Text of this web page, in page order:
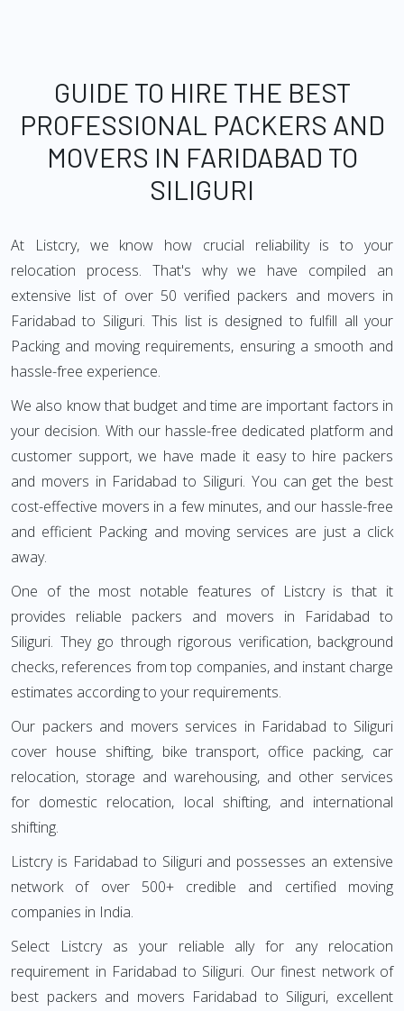
GUIDE TO HIRE THE BEST
PROFESSIONAL PACKERS AND
MOVERS IN FARIDABAD TO
SILIGURI
At Listcry, we know how crucial reliability is to your
relocation process. That's why we have compiled an
extensive list of over 50 verified packers and movers in
Faridabad to Siliguri. This list is designed to fulfill all your
Packing and moving requirements, ensuring a smooth and
hassle-free experience.
We also know that budget and time are important factors in
your decision. With our hassle-free dedicated platform and
customer support, we have made it easy to hire packers
and movers in Faridabad to Siliguri. You can get the best
cost-effective movers in a few minutes, and our hassle-free
and efficient Packing and moving services are just a click
away.
One of the most notable features of Listcry is that it
provides reliable packers and movers in Faridabad to
Siliguri. They go through rigorous verification, background
checks, references from top companies, and instant charge
estimates according to your requirements.
Our packers and movers services in Faridabad to Siliguri
cover house shifting, bike transport, office packing, car
relocation, storage and warehousing, and other services
for domestic relocation, local shifting, and international
shifting.
Listcry is Faridabad to Siliguri and possesses an extensive
network of over 500+ credible and certified moving
companies in India.
Select Listcry as your reliable ally for any relocation
requirement in Faridabad to Siliguri. Our finest network of
best packers and movers Faridabad to Siliguri, excellent